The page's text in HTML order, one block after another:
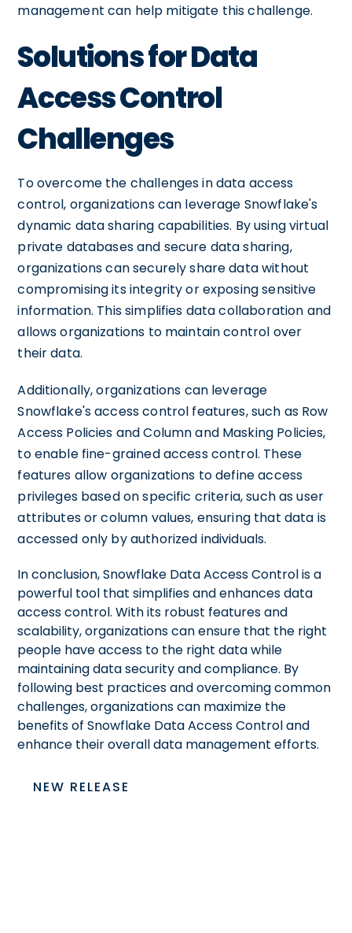
management can help mitigate this challenge.
Solutions for Data
Access Control
Challenges
To overcome the challenges in data access
control, organizations can leverage Snowflake's
dynamic data sharing capabilities. By using virtual
private databases and secure data sharing,
organizations can securely share data without
compromising its integrity or exposing sensitive
information. This simplifies data collaboration and
allows organizations to maintain control over
their data.
Additionally, organizations can leverage
Snowflake's access control features, such as Row
Access Policies and Column and Masking Policies,
to enable fine-grained access control. These
features allow organizations to define access
privileges based on specific criteria, such as user
attributes or column values, ensuring that data is
accessed only by authorized individuals.
In conclusion, Snowflake Data Access Control is a
powerful tool that simplifies and enhances data
access control. With its robust features and
scalability, organizations can ensure that the right
people have access to the right data while
maintaining data security and compliance. By
following best practices and overcoming common
challenges, organizations can maximize the
benefits of Snowflake Data Access Control and
enhance their overall data management efforts.
NEW RELEASE